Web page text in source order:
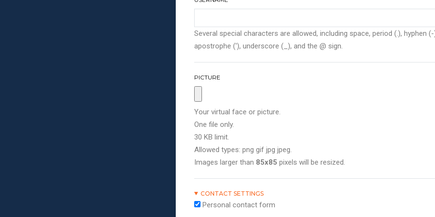
Several special characters are allowed, including space, period (.), hyphen (-
apostrophe ('), underscore (_), and the @ sign.
PICTURE
Your virtual face or picture.
One file only.
30 KB limit.
Allowed types: png gif jpg jpeg.
Images larger than 85x85 pixels will be resized.
CONTACT SETTINGS
Personal contact form